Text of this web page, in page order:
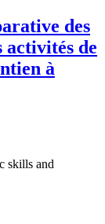
des
activités de
à
skills and